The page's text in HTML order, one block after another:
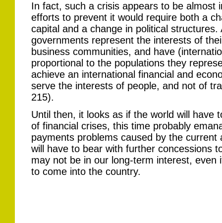
In fact, such a crisis appears to be almost
efforts to prevent it would require both a
capital and a change in political
governments represent the interests of
business communities, and have
proportional to the populations they
achieve an international financial and
serve the interests of people, and not of
215).
Until then, it looks as if the world will have
of financial crises, this time probably
payments problems caused by the current
will have to bear with further concessions
may not be in our long-term interest, even
to come into the country.